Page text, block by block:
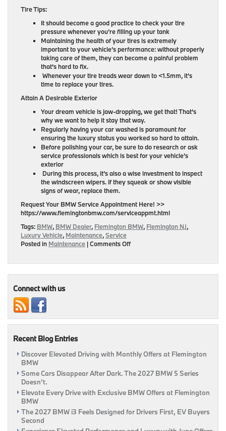
Tire Tips:
It should become a good practice to check your tire
pressure whenever you’re filling up your tank
Maintaining the health of your tires is extremely
important to your vehicle’s performance: without properly
taking care of them, they can become a painful problem
that’s hard to fix.
Whenever your tire treads wear down to <1.5mm, it’s
time to replace your tires.
Attain A Desirable Exterior
Your dream vehicle is jaw-dropping, we get that! That’s
why we want to help it stay that way.
Regularly having your car washed is paramount for
ensuring the luxury status you worked so hard to attain.
Before polishing your car, be sure to do research or ask
service professionals which is best for your vehicle’s
exterior
During this process, it’s also a wise investment to inspect
the windscreen wipers. If they squeak or show visible
signs of wear, replace them.
Request Your BMW Service Appointment Here! >>
https://www.flemingtonbmw.com/serviceappmt.html
Tags: BMW, BMW Dealer, Flemington BMW, Flemington NJ,
Luxury Vehicle, Maintenance,Service
Posted in Maintenance |Comments Offon
NJ
Connect with us
Recent Blog Entries
Discover Elevated Driving with Monthly Offers at Flemington
BMW
Some Cars Disappear After Dark. The 2027 BMW 5 Series
Doesn’t.
Elevate Every Drive with Exclusive BMW Offers at Flemington
BMW
The 2027 BMW i3 Feels Designed for Drivers First, EV Buyers
Second